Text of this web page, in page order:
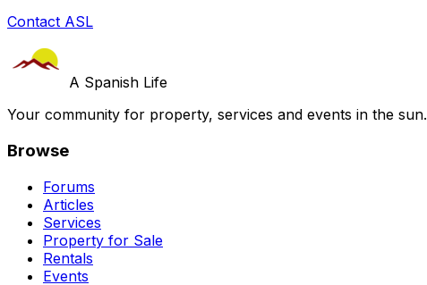
Contact ASL
A Spanish Life
Your community for property, services and events in the sun.
Browse
Forums
Articles
Services
Property for Sale
Rentals
Events